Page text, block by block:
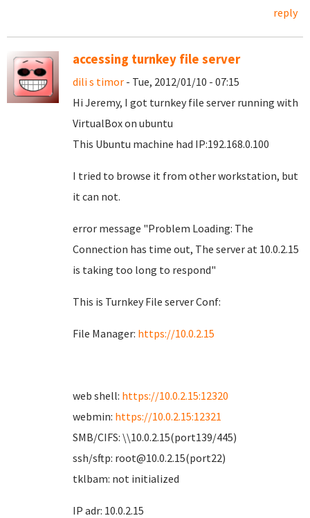
reply
accessing turnkey file server
dili s timor - Tue, 2012/01/10 - 07:15
Hi Jeremy, I got turnkey file server running with
VirtualBox on ubuntu
This Ubuntu machine had IP:192.168.0.100
I tried to browse it from other workstation, but
it can not.
error message "Problem Loading: The
Connection has time out, The server at 10.0.2.15
is taking too long to respond"
This is Turnkey File server Conf:
File Manager: https://10.0.2.15
web shell: https://10.0.2.15:12320
webmin: https://10.0.2.15:12321
SMB/CIFS: \\10.0.2.15(port139/445)
ssh/sftp: root@10.0.2.15(port22)
tklbam: not initialized
IP adr: 10.0.2.15